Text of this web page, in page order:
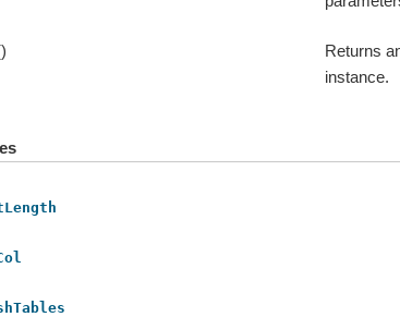
Returns
instance.